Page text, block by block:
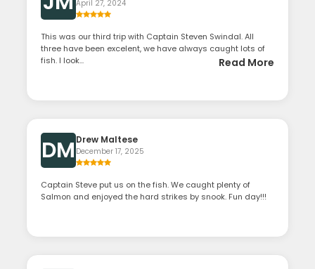
April 27, 2024
This was our third trip with Captain Steven Swindal. All
three have been excelent, we have always caught lots of
fish. I look...
Read More
DM Drew Maltese
December 17, 2025
Captain Steve put us on the fish. We caught plenty of
Salmon and enjoyed the hard strikes by snook. Fun day!!!